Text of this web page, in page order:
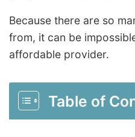
Because there are so
from, it can be
affordable provider.
Table of